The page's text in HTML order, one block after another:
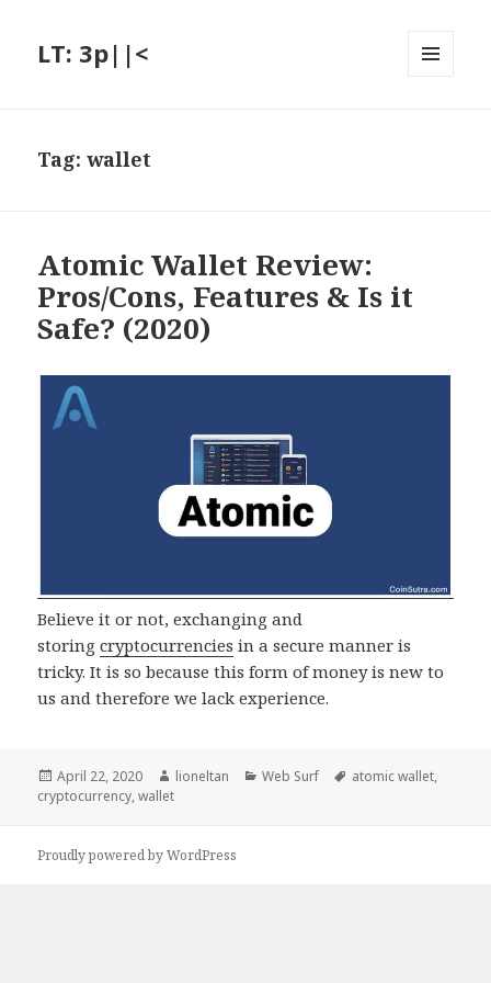
LT: 3p||<
Tag:wallet
Atomic Wallet Review:
Pros/Cons, Features & Is it
Safe? (2020)
Believe it or not, exchanging and
storingcryptocurrencies in a secure manner is
tricky. It is so because this form of money is new to
us and therefore we lack experience.
Posted
on
April 22, 2020 Author
lioneltan Categories
Web Surf Tags
atomic wallet,
cryptocurrency,wallet
Proudly powered by WordPress